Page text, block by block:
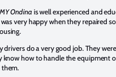
Ondina is well experienced and
very happy when they repaired
drivers do a very good job. They
know how to handle the equipment
them.